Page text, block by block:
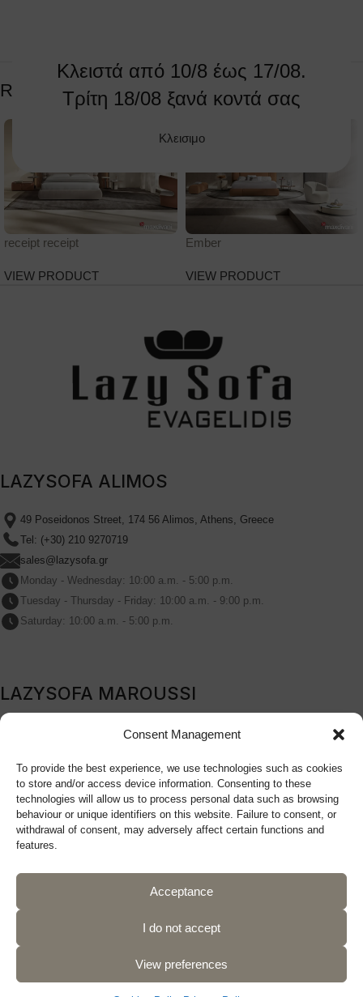
Κλειστά από 10/8 έως 17/08.
Τρίτη 18/08 ξανά κοντά σας
Κλεισιμο
Consent Management
To provide the best experience, we use technologies such as cookies
to store and/or access device information. Consenting to these
technologies will allow us to process personal data such as browsing
behaviour or unique identifiers on this website. Failure to consent, or
withdrawal of consent, may adversely affect certain functions and
features.
Acceptance
I do not accept
View preferences
Related products
receipt receipt
VIEW PRODUCT
Ember
VIEW PRODUCT
LAZYSOFA ALIMOS
49 Poseidonos Street, 174 56 Alimos, Athens, Greece
Tel: (+30) 210 9270719
sales@lazysofa.gr
Monday - Wednesday: 10:00 a.m. - 5:00 p.m.
Tuesday - Thursday - Friday: 10:00 a.m. - 9:00 p.m.
Saturday: 10:00 a.m. - 5:00 p.m.
LAZYSOFA MAROUSSI
209B Kifissia Avenue, Marousi, 151 24, Athens, Greece
sales@lazysofa.gr
Monday - Wednesday: 10:00 a.m. - 5:00 p.m.
Tuesday - Thursday - Friday: 10:00 a.m. - 9:00 p.m.
Saturday: 10:00 a.m. - 5:00 p.m.